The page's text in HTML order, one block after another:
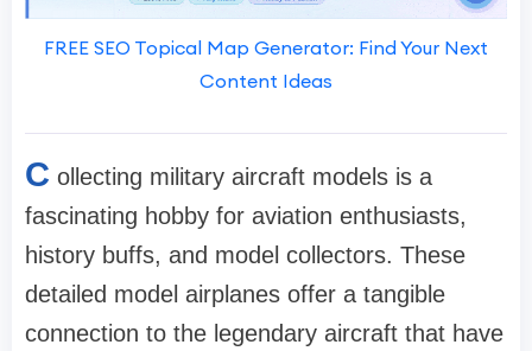
FREE SEO Topical Map Generator: Find Your Next
Content Ideas
C ollecting military aircraft models is a
fascinating hobby for aviation enthusiasts,
history buffs, and model collectors. These
detailed model airplanes offer a tangible
connection to the legendary aircraft that have